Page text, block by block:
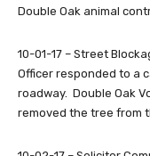
Double Oak animal
10-01-17 – Street
Officer responded to a
roadway. Double Oak
removed the tree from